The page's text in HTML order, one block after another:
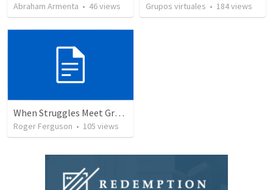
Abraham Armenta • 46views Grupos virtuales • 184views
When Struggles Meet Grace: Jacob's Journey of Redemption
Roger Ferguson • 105 views